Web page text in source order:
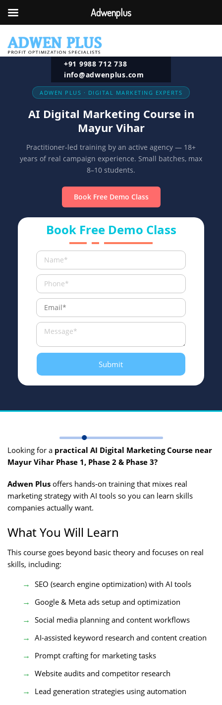
+91 9988 712 738
info@adwenplus.com
ADWEN PLUS · DIGITAL MARKETING EXPERTS
AI Digital Marketing Course in
Mayur Vihar
Practitioner-led training by an active agency — 18+
years of real campaign experience. Small batches, max
8–10 students.
Book Free Demo Class
Book Free Demo Class
Looking for a practical AI Digital Marketing Course near
Mayur Vihar Phase 1, Phase 2 & Phase 3?
Adwen Plus offers hands-on training that mixes real
marketing strategy with AI tools so you can learn skills
companies actually want.
What You Will Learn
This course goes beyond basic theory and focuses on real
skills, including:
SEO (search engine optimization) with AI tools
Google & Meta ads setup and optimization
Social media planning and content workflows
AI-assisted keyword research and content creation
Prompt crafting for marketing tasks
Website audits and competitor research
Lead generation strategies using automation
Adwenplus